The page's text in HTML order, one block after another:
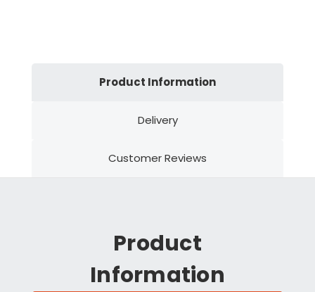
Product Information
Delivery
Customer Reviews
Product
Information